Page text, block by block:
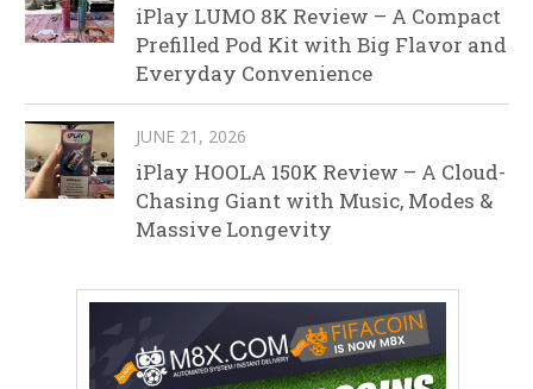
iPlay LUMO 8K Review – A Compact
Prefilled Pod Kit with Big Flavor and
Everyday Convenience
JUNE 21, 2026
iPlay HOOLA 150K Review – A Cloud-
Chasing Giant with Music, Modes &
Massive Longevity